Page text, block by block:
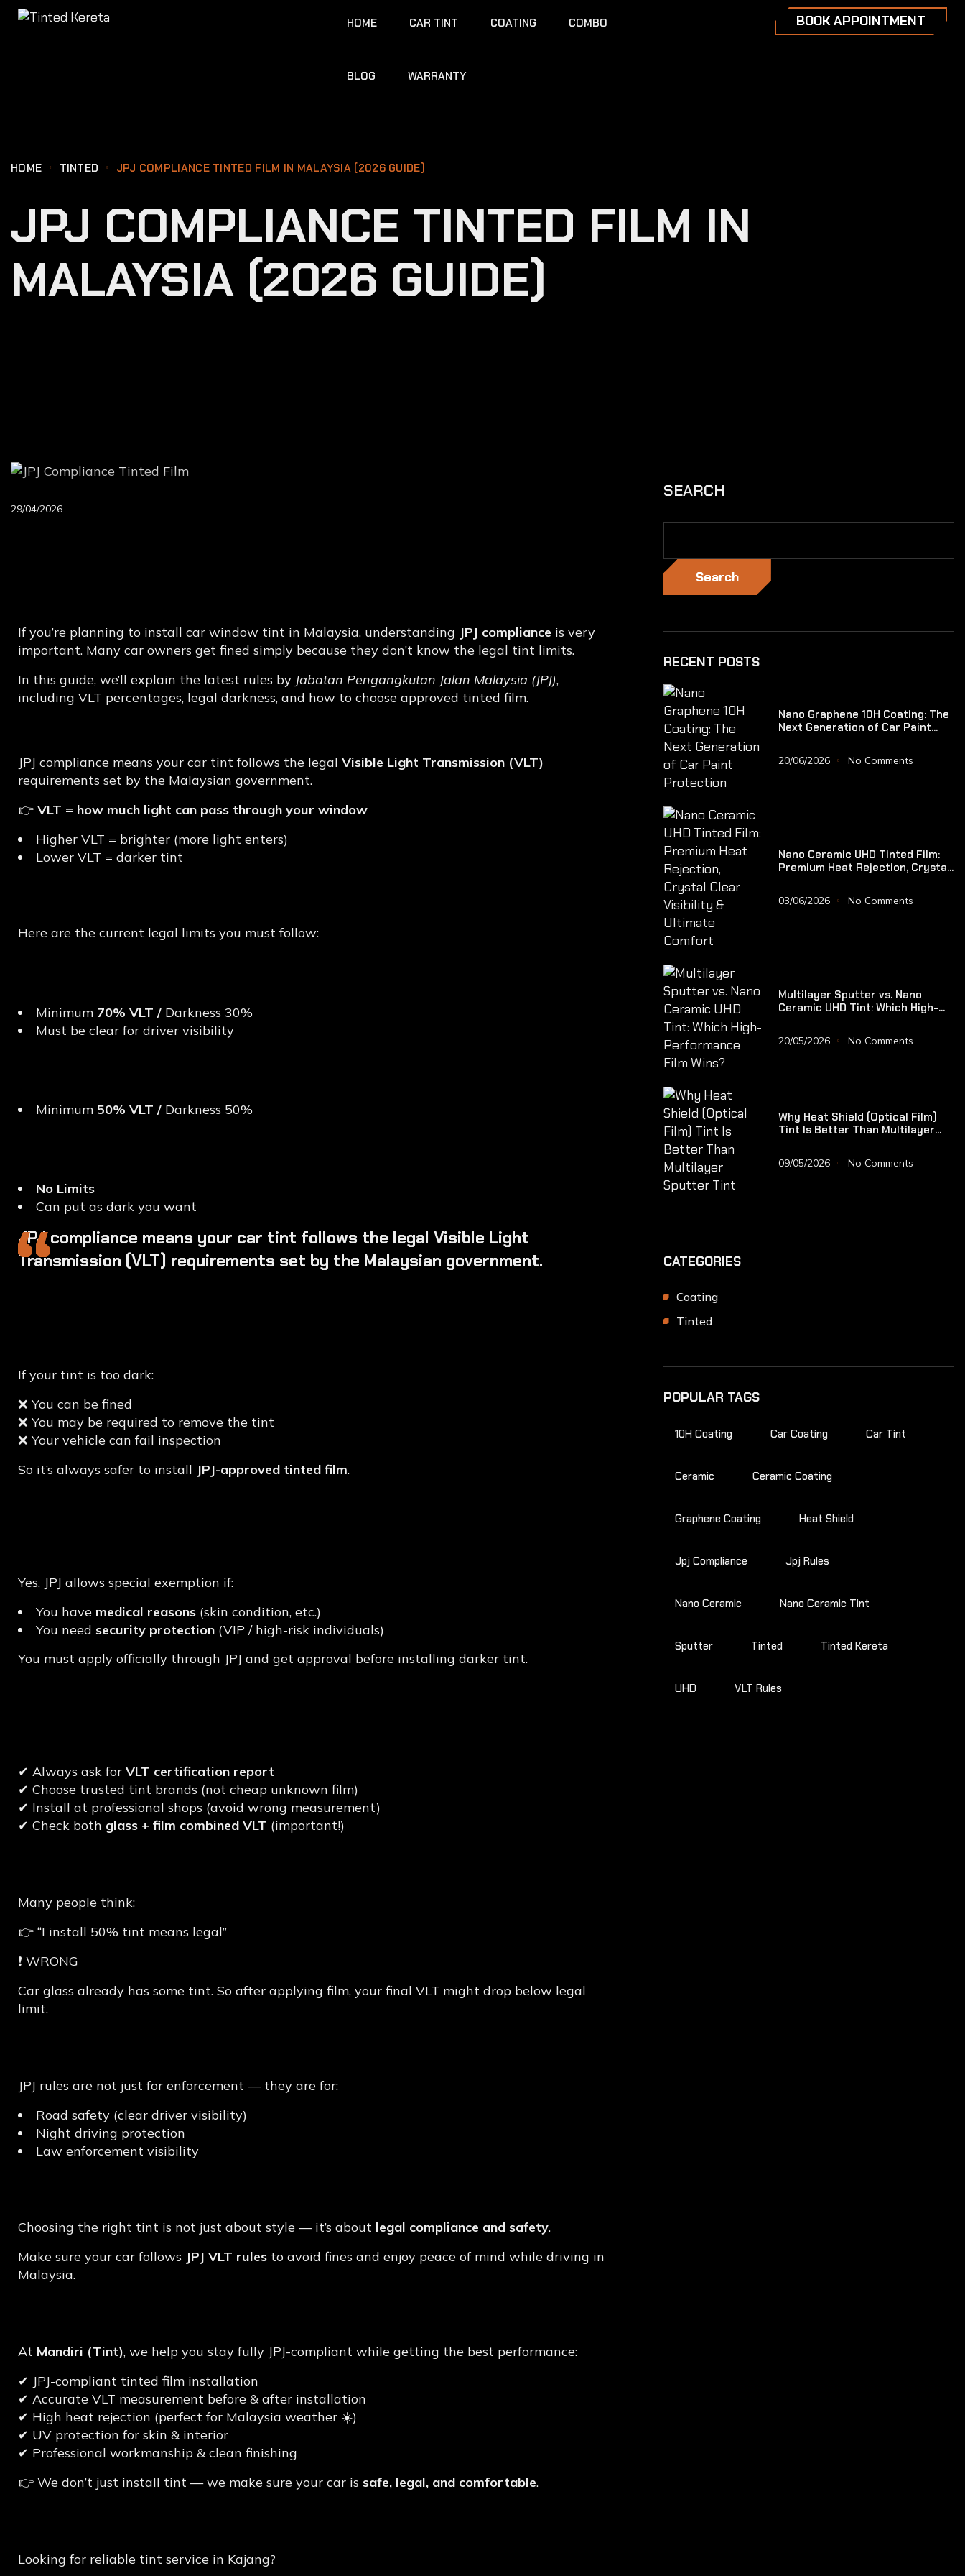
content
HOME CAR TINT COATING COMBO
BLOG WARRANTY
BOOK APPOINTMENT
HOME TINTED JPJ COMPLIANCE TINTED FILM IN MALAYSIA (2026 GUIDE)
JPJ COMPLIANCE TINTED FILM IN
MALAYSIA (2026 GUIDE)
29/04/2026
Tint Explained
If you’re planning to install car window tint in Malaysia, understanding JPJ compliance is very
important. Many car owners get fined simply because they don’t know the legal tint limits.
In this guide, we’ll explain the latest rules by Jabatan Pengangkutan Jalan Malaysia (JPJ),
including VLT percentages, legal darkness, and how to choose approved tinted film.
JPJ compliance means your car tint follows the legal Visible Light Transmission (VLT)
requirements set by the Malaysian government.
👉 VLT = how much light can pass through your window
Higher VLT = brighter (more light enters)
Lower VLT = darker tint
Here are the current legal limits you must follow:
Minimum 70% VLT / Darkness 30%
Must be clear for driver visibility
Minimum 50% VLT / Darkness 50%
No Limits
Can put as dark you want
“
JPJ compliance means your car tint follows the legal Visible Light
Transmission (VLT) requirements set by the Malaysian government.
If your tint is too dark:
❌ You can be fined
❌ You may be required to remove the tint
❌ Your vehicle can fail inspection
So it’s always safer to install JPJ-approved tinted film.
Yes, JPJ allows special exemption if:
You have medical reasons (skin condition, etc.)
You need security protection (VIP / high-risk individuals)
You must apply officially through JPJ and get approval before installing darker tint.
✔ Always ask for VLT certification report
✔ Choose trusted tint brands (not cheap unknown film)
✔ Install at professional shops (avoid wrong measurement)
✔ Check both glass + film combined VLT (important!)
Many people think:
👉 “I install 50% tint means legal”
❗ WRONG
Car glass already has some tint. So after applying film, your final VLT might drop below legal
limit.
JPJ rules are not just for enforcement — they are for:
Road safety (clear driver visibility)
Night driving protection
Law enforcement visibility
Choosing the right tint is not just about style — it’s about legal compliance and safety.
Make sure your car follows JPJ VLT rules to avoid fines and enjoy peace of mind while driving in
Malaysia.
At Mandiri (Tint), we help you stay fully JPJ-compliant while getting the best performance:
✔ JPJ-compliant tinted film installation
✔ Accurate VLT measurement before & after installation
✔ High heat rejection (perfect for Malaysia weather ☀️)
✔ UV protection for skin & interior
✔ Professional workmanship & clean finishing
👉 We don’t just install tint — we make sure your car is safe, legal, and comfortable.
Looking for reliable tint service in Kajang?
SEARCH
Search
RECENT POSTS
Nano Graphene 10H Coating: The
Next Generation of Car Paint
20/06/2026 No Comments
Nano Ceramic UHD Tinted Film:
Premium Heat Rejection, Crystal
Comfort
03/06/2026 No Comments
Multilayer Sputter vs. Nano
Ceramic UHD Tint: Which High-
20/05/2026 No Comments
Why Heat Shield (Optical Film)
Tint Is Better Than Multilayer
09/05/2026 No Comments
CATEGORIES
Coating
Tinted
POPULAR TAGS
10H Coating Car Coating Car Tint
Ceramic Ceramic Coating
Graphene Coating Heat Shield
Jpj Compliance Jpj Rules
Nano Ceramic Nano Ceramic Tint
Sputter Tinted Tinted Kereta
UHD VLT Rules